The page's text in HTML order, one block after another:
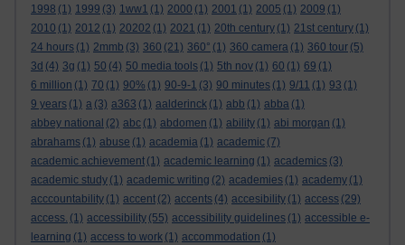
1998 (1) 1999 (3) 1ww1 (1) 2000 (1) 2001 (1) 2005 (1) 2009 (1)
2010 (1) 2012 (1) 20202 (1) 2021 (1) 20th century (1) 21st century (1)
24 hours (1) 2mmb (3) 360 (21) 360° (1) 360 camera (1) 360 tour (5)
3d (4) 3g (1) 50 (4) 50 media tools (1) 5th nov (1) 60 (1) 69 (1)
6 million (1) 70 (1) 90% (1) 90-9-1 (3) 90 minutes (1) 9/11 (1) 93 (1)
9 years (1) a (3) a363 (1) aalderinck (1) abb (1) abba (1)
abbey national (2) abc (1) abdomen (1) ability (1) abi morgan (1)
abrahams (1) abuse (1) academia (1) academic (7)
academic achievement (1) academic learning (1) academics (3)
academic study (1) academic writing (2) academies (1) academy (1)
acccountability (1) accent (2) accents (4) accesibility (1) access (29)
access. (1) accessibility (55) accessibility guidelines (1) accessible e-
learning (1) access to work (1) accommodation (1)